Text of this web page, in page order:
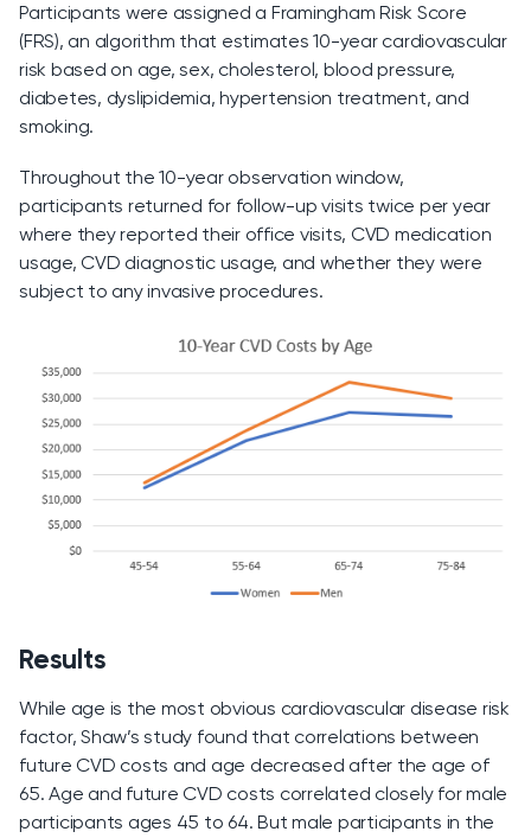
Participants were assigned a Framingham Risk Score
(FRS), an algorithm that estimates 10-year cardiovascular
risk based on age, sex, cholesterol, blood pressure,
diabetes, dyslipidemia, hypertension treatment, and
smoking.
Throughout the 10-year observation window,
participants returned for follow-up visits twice per year
where they reported their office visits, CVD medication
usage, CVD diagnostic usage, and whether they were
subject to any invasive procedures.
Results
While age is the most obvious cardiovascular disease risk
factor, Shaw’s study found that correlations between
future CVD costs and age decreased after the age of
65. Age and future CVD costs correlated closely for male
participants ages 45 to 64. But male participants in the